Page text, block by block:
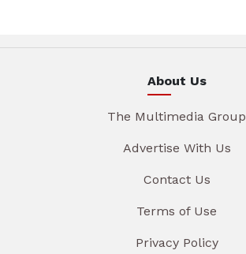
About Us
The Multimedia Group
Advertise With Us
Contact Us
Terms of Use
Privacy Policy